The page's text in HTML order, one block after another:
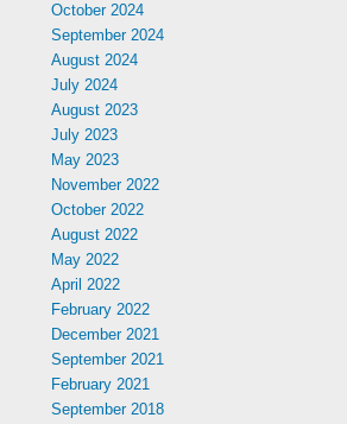
October 2024
September 2024
August 2024
July 2024
August 2023
July 2023
May 2023
November 2022
October 2022
August 2022
May 2022
April 2022
February 2022
December 2021
September 2021
February 2021
September 2018